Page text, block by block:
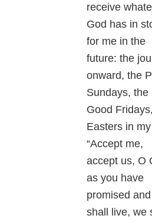
receive
God has in
for me in the
future: the
onward, the
Sundays, the
Good
Easters in
“Accept me,
accept us, O
as you have
promised
shall live, we